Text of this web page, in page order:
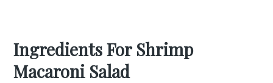
Ingredients For Shrimp
Macaroni Salad